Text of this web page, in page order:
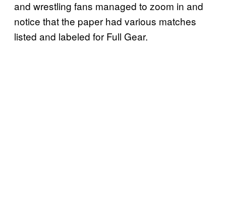
and wrestling fans managed to zoom in and
notice that the paper had various matches
listed and labeled for Full Gear.